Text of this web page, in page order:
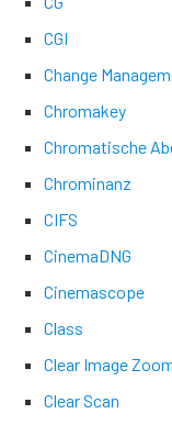
CGI
Change
Chromakey
Chromatische
Chrominanz
CIFS
CinemaDNG
Cinemascope
Class
Clear Image
Clear Scan